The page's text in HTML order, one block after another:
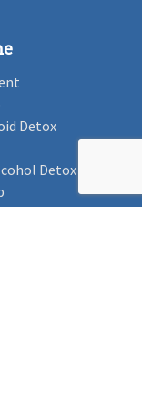
Detox
Detox